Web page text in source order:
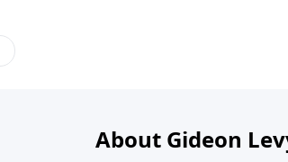
About Gideon